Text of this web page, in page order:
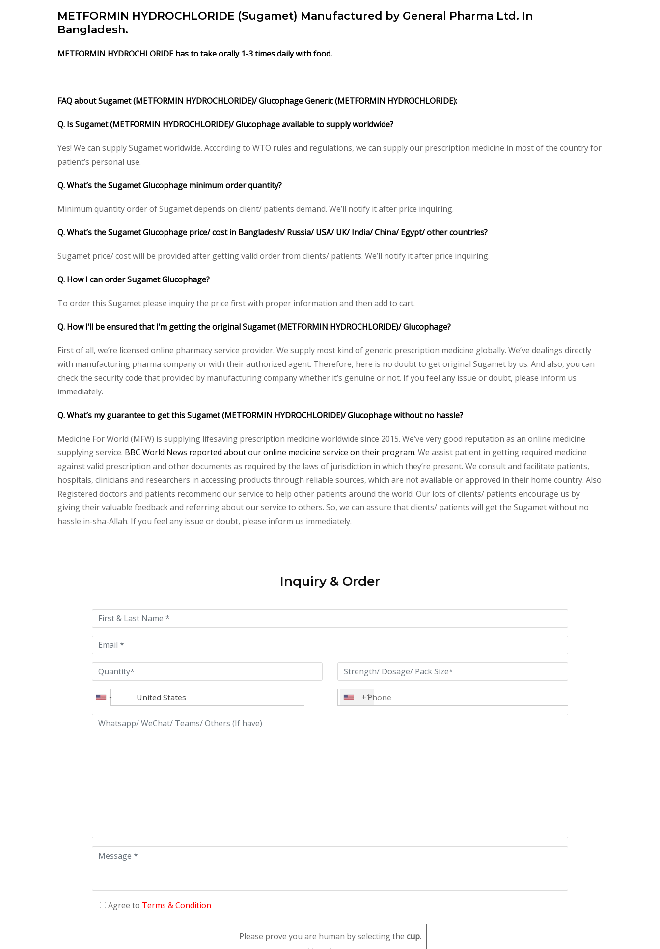
METFORMIN HYDROCHLORIDE (Sugamet) Manufactured by General Pharma Ltd. In
Bangladesh.
METFORMIN HYDROCHLORIDE has to take orally 1-3 times daily with food.
FAQ about Sugamet (METFORMIN HYDROCHLORIDE)/ Glucophage Generic (METFORMIN HYDROCHLORIDE):
Q. Is Sugamet (METFORMIN HYDROCHLORIDE)/ Glucophage available to supply worldwide?
Yes! We can supply Sugamet worldwide. According to WTO rules and regulations, we can supply our prescription medicine in most of the country for
patient’s personal use.
Q. What’s the Sugamet Glucophage minimum order quantity?
Minimum quantity order of Sugamet depends on client/ patients demand. We’ll notify it after price inquiring.
Q. What’s the Sugamet Glucophage price/ cost in Bangladesh/ Russia/ USA/ UK/ India/ China/ Egypt/ other countries?
Sugamet price/ cost will be provided after getting valid order from clients/ patients. We’ll notify it after price inquiring.
Q. How I can order Sugamet Glucophage?
To order this Sugamet please inquiry the price first with proper information and then add to cart.
Q. How I’ll be ensured that I’m getting the original Sugamet (METFORMIN HYDROCHLORIDE)/ Glucophage?
First of all, we’re licensed online pharmacy service provider. We supply most kind of generic prescription medicine globally. We’ve dealings directly
with manufacturing pharma company or with their authorized agent. Therefore, here is no doubt to get original Sugamet by us. And also, you can
check the security code that provided by manufacturing company whether it’s genuine or not. If you feel any issue or doubt, please inform us
immediately.
Q. What’s my guarantee to get this Sugamet (METFORMIN HYDROCHLORIDE)/ Glucophage without no hassle?
Medicine For World (MFW) is supplying lifesaving prescription medicine worldwide since 2015. We’ve very good reputation as an online medicine
supplying service. BBC World News reported about our online medicine service on their program. We assist patient in getting required medicine
against valid prescription and other documents as required by the laws of jurisdiction in which they’re present. We consult and facilitate patients,
hospitals, clinicians and researchers in accessing products through reliable sources, which are not available or approved in their home country. Also
Registered doctors and patients recommend our service to help other patients around the world. Our lots of clients/ patients encourage us by
giving their valuable feedback and referring about our service to others. So, we can assure that clients/ patients will get the Sugamet without no
hassle in-sha-Allah. If you feel any issue or doubt, please inform us immediately.
this
field
empty.
Inquiry & Order
+1
Agree to Terms & Condition
Please prove you are human by selecting the cup.